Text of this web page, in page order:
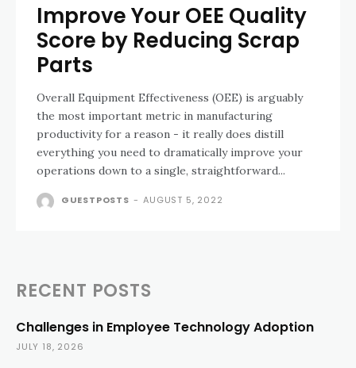
Improve Your OEE Quality
Score by Reducing Scrap
Parts
Overall Equipment Effectiveness (OEE) is arguably
the most important metric in manufacturing
productivity for a reason - it really does distill
everything you need to dramatically improve your
operations down to a single, straightforward...
GUESTPOSTS - AUGUST 5, 2022
RECENT POSTS
Challenges in Employee Technology Adoption
JULY 18, 2026